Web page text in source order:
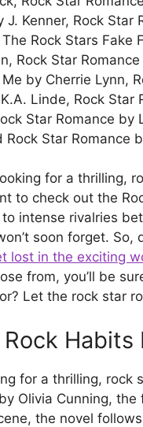
J. Kenner, Rock
Rock Stars Fake
Rock Star
by Cherrie Lynn,
Linde, Rock
Star Romance by
Rock Star Romance
for a thrilling,
to check out the
intense rivalries
soon forget. So,
lost in the exciting
from, you’ll be
Let the rock star
Habits
for a thrilling, rock
Olivia Cunning, the
the novel